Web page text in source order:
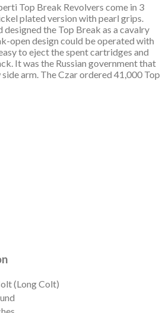
Top Break Revolvers come in 3
plated version with pearl grips.
the Top Break as a cavalry
open design could be operated with
to eject the spent cartridges and
It was the Russian government that
arm. The Czar ordered 41,000 Top
(Long Colt)